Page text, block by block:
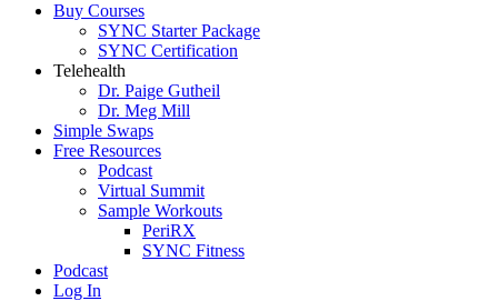
Buy Courses
SYNC Starter Package
SYNC Certification
Telehealth
Dr. Paige Gutheil
Dr. Meg Mill
Simple Swaps
Free Resources
Podcast
Virtual Summit
Sample Workouts
PeriRX
SYNC Fitness
Podcast
Log In